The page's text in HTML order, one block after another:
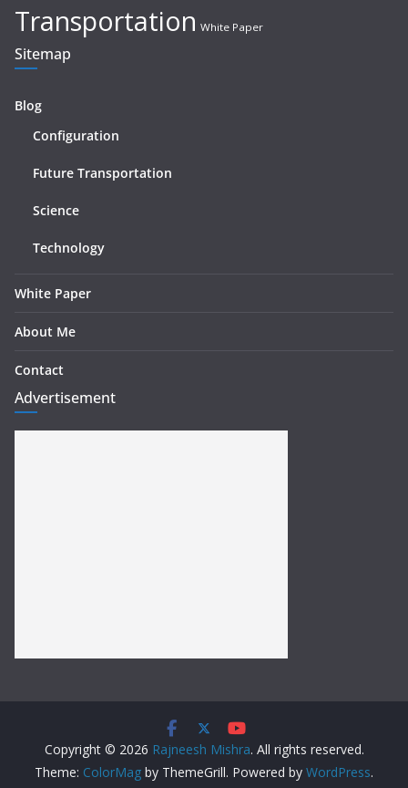
Transportation White Paper
Sitemap
Blog
Configuration
Future Transportation
Science
Technology
White Paper
About Me
Contact
Advertisement
Copyright © 2026 Rajneesh Mishra. All rights reserved.
Theme: ColorMag by ThemeGrill. Powered by WordPress.